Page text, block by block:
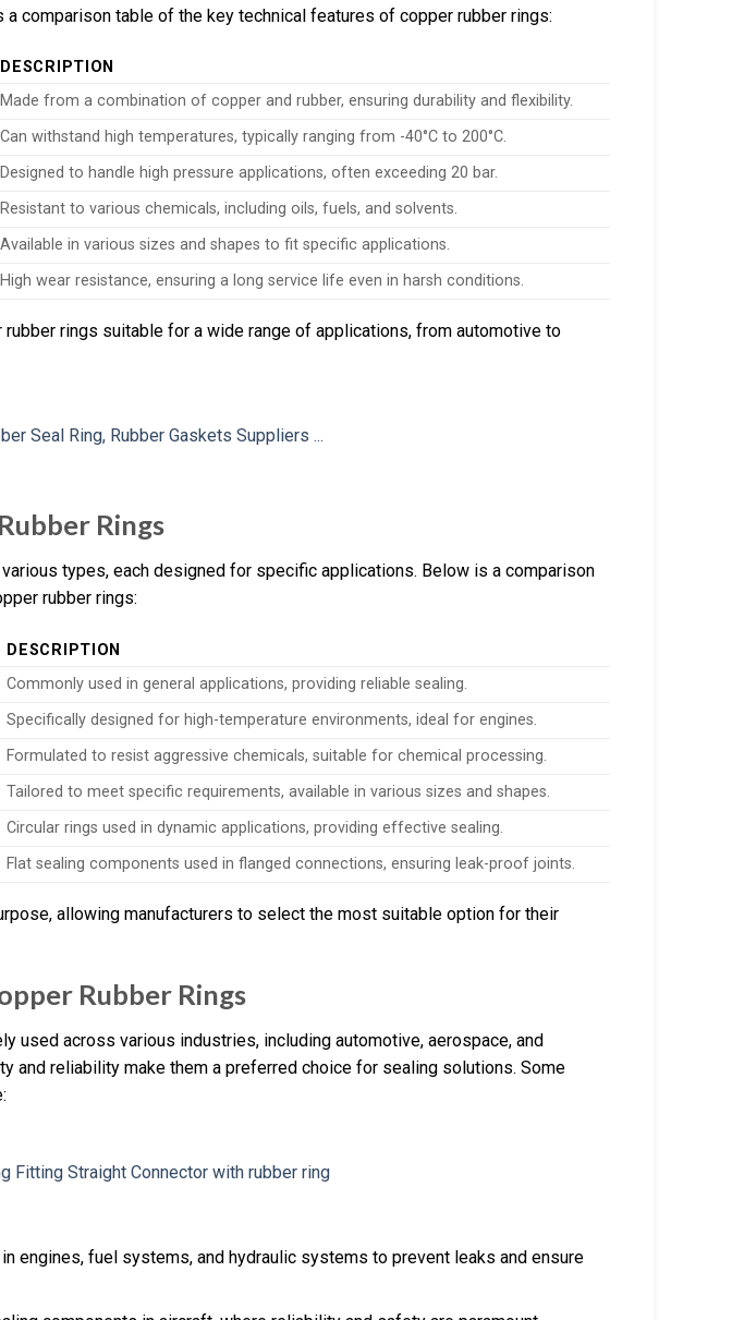
comparison table of the key technical features of copper rubber rings:
DESCRIPTION
Made from a combination of copper and rubber, ensuring durability and flexibility.
Can withstand high temperatures, typically ranging from -40°C to 200°C.
Designed to handle high pressure applications, often exceeding 20 bar.
Resistant to various chemicals, including oils, fuels, and solvents.
Available in various sizes and shapes to fit specific applications.
High wear resistance, ensuring a long service life even in harsh conditions.
rings suitable for a wide range of applications, from automotive to
Rings
types, each designed for specific applications. Below is a comparison
rubber rings:
DESCRIPTION
Commonly used in general applications, providing reliable sealing.
Specifically designed for high-temperature environments, ideal for engines.
Formulated to resist aggressive chemicals, suitable for chemical processing.
Tailored to meet specific requirements, available in various sizes and shapes.
Circular rings used in dynamic applications, providing effective sealing.
Flat sealing components used in flanged connections, ensuring leak-proof joints.
allowing manufacturers to select the most suitable option for their
Rubber Rings
used across various industries, including automotive, aerospace, and
and reliability make them a preferred choice for sealing solutions. Some
engines, fuel systems, and hydraulic systems to prevent leaks and ensure